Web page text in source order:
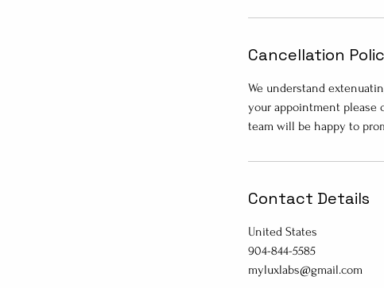
Cancellation
We understand
your appointment please
team will be happy to
Contact Details
United States
904-844-5585
myluxlabs@gmail.com